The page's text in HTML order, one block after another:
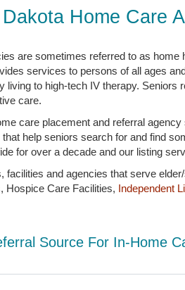
Home Care
are sometimes referred to as
services to persons of all ages
to high-tech IV therapy.
care.
care placement and referral
help seniors search for and find
for over a decade and our listing
and agencies that serve
Hospice Care Facilities, Independent
Source For In-Home